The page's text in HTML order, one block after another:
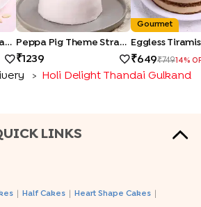
Whipped Cream Pineapple Cake Peppa Pig Theme Strawberry Pull Me Up Cake
1239
Gourmet
Eggless
649 749 14%
> Holi Delight Thandai Gulkand
LINKS
Half Cakes Heart Shape Cakes